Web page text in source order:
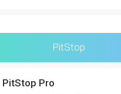
PitStop
PitStop Pro